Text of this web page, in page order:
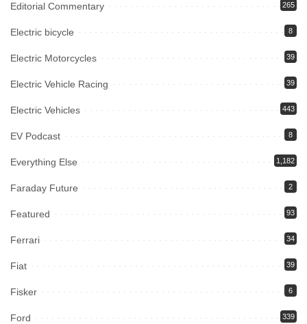
Editorial Commentary 265
Electric bicycle 8
Electric Motorcycles 39
Electric Vehicle Racing 39
Electric Vehicles 443
EV Podcast 8
Everything Else 1,182
Faraday Future 2
Featured 93
Ferrari 34
Fiat 39
Fisker 6
Ford 339